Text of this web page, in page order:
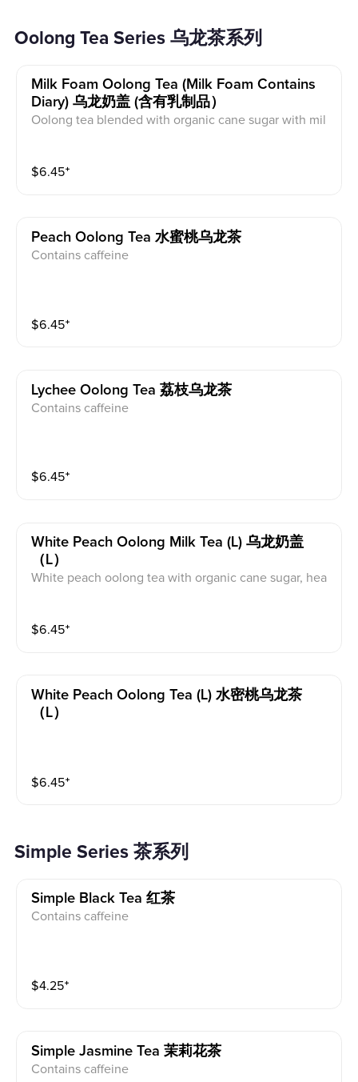
Oolong Tea Series 乌龙茶系列
Milk Foam Oolong Tea (milk Foam Contains
Diary) 乌龙奶盖 (含有乳制品）
Oolong tea blended with organic cane sugar with mil
$6.45⁺
Peach Oolong Tea 水蜜桃乌龙茶
Contains caffeine
$6.45⁺
Lychee Oolong Tea 荔枝乌龙茶
Contains caffeine
$6.45⁺
White Peach Oolong Milk Tea (l) 乌龙奶盖
（L）
White peach oolong tea with organic cane sugar, hea
$6.45⁺
White Peach Oolong Tea (l) 水密桃乌龙茶
（L）
$6.45⁺
Simple Series 茶系列
Simple Black Tea 红茶
Contains caffeine
$4.25⁺
Simple Jasmine Tea 茉莉花茶
Contains caffeine